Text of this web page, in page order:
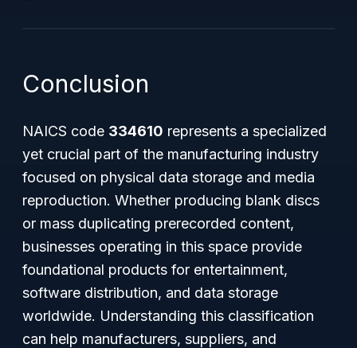
Conclusion
NAICS code 334610 represents a specialized
yet crucial part of the manufacturing industry
focused on physical data storage and media
reproduction. Whether producing blank discs
or mass duplicating prerecorded content,
businesses operating in this space provide
foundational products for entertainment,
software distribution, and data storage
worldwide. Understanding this classification
can help manufacturers, suppliers, and